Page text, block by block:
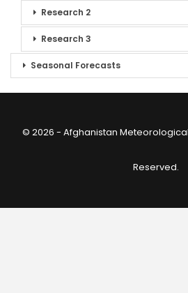
Research 2
Research 3
Seasonal Forecasts
© 2026 - Afghanistan
Reserved.